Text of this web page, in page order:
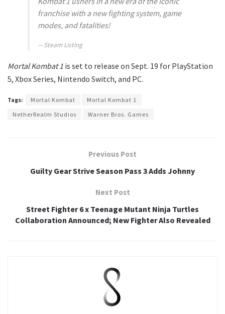
franchise with a new fighting system, game
modes, and fatalities!
Steam Listing
Mortal Kombat 1 is set to release on Sept. 19 for PlayStation
5, Xbox Series, Nintendo Switch, and PC.
Tags: Mortal Kombat
Mortal Kombat 1
NetherRealm Studios
Warner Bros. Games
Previous Post
Guilty Gear Strive Season Pass 3 Adds Johnny
Next Post
Street Fighter 6 x Teenage Mutant Ninja Turtles
Collaboration Announced; New Fighter Also Revealed